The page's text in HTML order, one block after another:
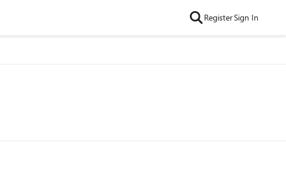
RegisterSign In